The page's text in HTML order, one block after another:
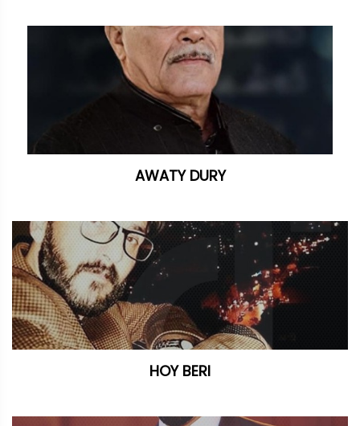
AWATY DURY
HOY BERI